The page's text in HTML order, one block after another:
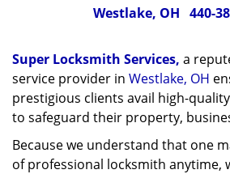
Westlake, OH 440-
Super Locksmith Services, a
service provider in Westlake, OH
prestigious clients avail high-
to safeguard their property,
Because we understand that one
of professional locksmith anytime,